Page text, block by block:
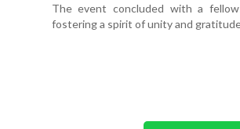
The event concluded with a
fostering a spirit of unity and